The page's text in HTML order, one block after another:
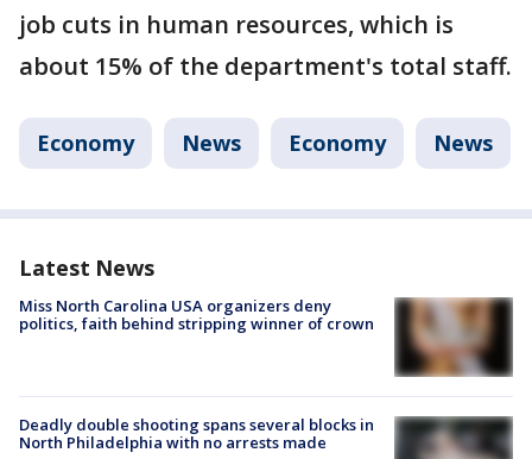
job cuts in human resources, which is
about 15% of the department's total staff.
Economy News Economy News
Latest News
Miss North Carolina USA organizers deny
politics, faith behind stripping winner of crown
Deadly double shooting spans several blocks in
North Philadelphia with no arrests made